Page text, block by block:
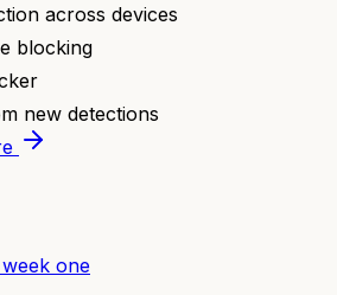
across devices
blocking
new detections
one